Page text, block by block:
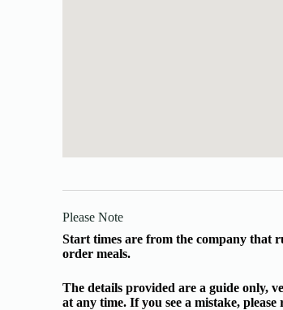
Please Note
Start times are from the company that
order meals.
The details provided are a guide only,
at any time. If you see a mistake,